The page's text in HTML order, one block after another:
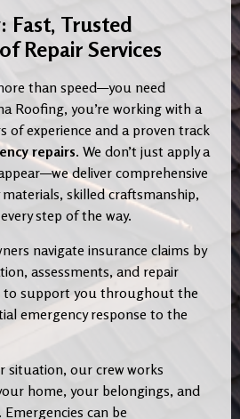
Fast, Trusted
Repair Services
than speed—you need
Roofing, you’re working with a
of experience and a proven track
repairs. We don’t just apply a
deliver comprehensive
skilled craftsmanship,
step of the way.
navigate insurance claims by
assessments, and repair
to support you throughout the
emergency response to the
situation, our crew works
home, your belongings, and
can be